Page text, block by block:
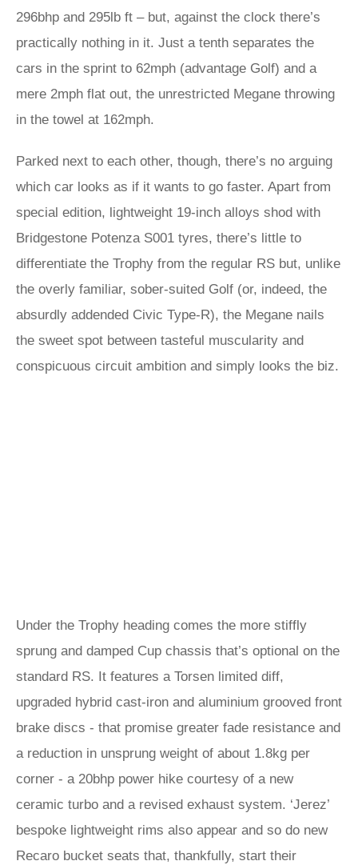
296bhp and 295lb ft – but, against the clock there’s
practically nothing in it. Just a tenth separates the
cars in the sprint to 62mph (advantage Golf) and a
mere 2mph flat out, the unrestricted Megane throwing
in the towel at 162mph.
Parked next to each other, though, there’s no arguing
which car looks as if it wants to go faster. Apart from
special edition, lightweight 19-inch alloys shod with
Bridgestone Potenza S001 tyres, there’s little to
differentiate the Trophy from the regular RS but, unlike
the overly familiar, sober-suited Golf (or, indeed, the
absurdly addended Civic Type-R), the Megane nails
the sweet spot between tasteful muscularity and
conspicuous circuit ambition and simply looks the biz.
Under the Trophy heading comes the more stiffly
sprung and damped Cup chassis that’s optional on the
standard RS. It features a Torsen limited diff,
upgraded hybrid cast-iron and aluminium grooved front
brake discs - that promise greater fade resistance and
a reduction in unsprung weight of about 1.8kg per
corner - a 20bhp power hike courtesy of a new
ceramic turbo and a revised exhaust system. ‘Jerez’
bespoke lightweight rims also appear and so do new
Recaro bucket seats that, thankfully, start their